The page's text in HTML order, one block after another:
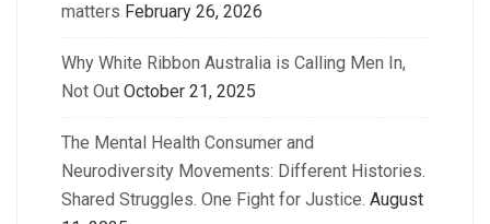
matters February 26, 2026
Why White Ribbon Australia is Calling Men In,
Not Out October 21, 2025
The Mental Health Consumer and
Neurodiversity Movements: Different Histories.
Shared Struggles. One Fight for Justice. August